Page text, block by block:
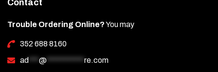
Contact
Trouble Ordering Online?You may
352 688 8160
ad *** @ *********** re.com